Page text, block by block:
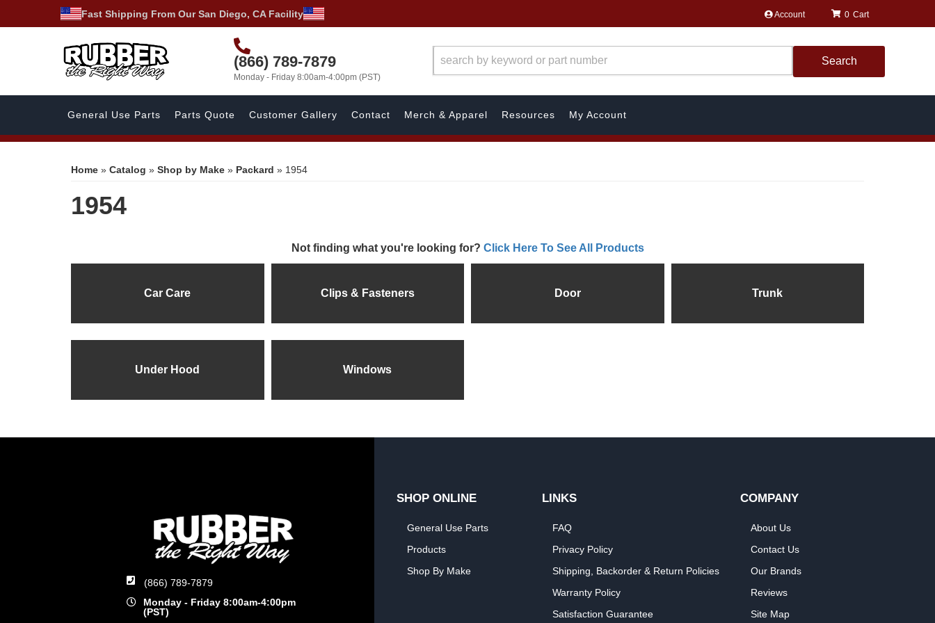
Fast Shipping From Our San Diego, CA Facility Account
(866) 789-7879
Monday - Friday 8:00am-4:00pm (PST)
0
Search
General Use Parts Parts Quote Customer Gallery Contact Merch & Apparel Resources My Account
Home » Catalog » Shop by Make » Packard » 1954
1954
Not finding what you're looking for? Click Here To See All Products
Car Care Clips & Fasteners Door Trunk
Under Hood Windows
(866) 789-7879
Monday - Friday 8:00am-4:00pm
(PST)
SHOP ONLINE
General Use Parts
Products
Shop By Make
LINKS
FAQ
Privacy Policy
Shipping, Backorder & Return Policies
Warranty Policy
Satisfaction Guarantee
COMPANY
About Us
Contact Us
Our Brands
Reviews
Site Map